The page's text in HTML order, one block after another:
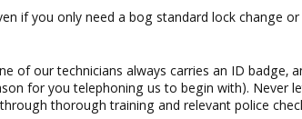
if you only need a bog standard lock change
of our technicians always carries an ID
for you telephoning us to begin with). Never
thorough training and relevant police